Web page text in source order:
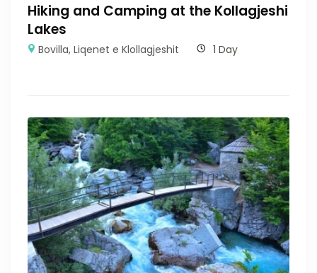
Hiking and Camping at the Kollagjeshi
Lakes
Bovilla,Liqenet e Klollagjeshit 1 Day